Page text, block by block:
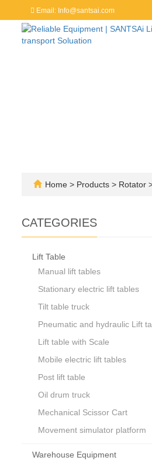
Email: Info@santsai.com
Home > Products > Rotator
CATEGORIES
Lift Table
Manual lift tables
Stationary electric lift tables
Tilt table truck
Pneumatic and hydraulic Lift
Lift table with Scale
Mobile electric lift tables
Post lift table
Oil drum truck
Mechanical Scissor Cart
Movement simulator platform
Warehouse Equipment